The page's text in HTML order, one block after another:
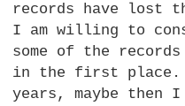
records have lost
I am willing to
some of the records
in the first place.
years, maybe